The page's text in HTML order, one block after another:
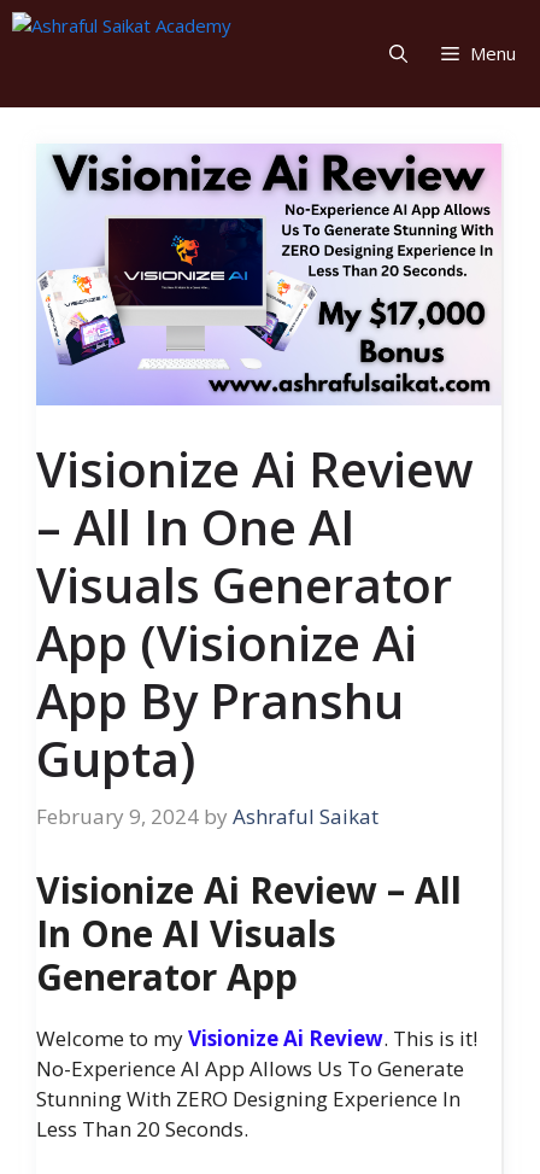
Skip
Menu
Visionize Ai Review
– All In One AI
Visuals Generator
App (Visionize Ai
App By Pranshu
Gupta)
February 9, 2024 by Ashraful Saikat
Visionize Ai Review – All
In One AI Visuals
Generator App
Welcome to myVisionize Ai Review. This is it!
No-Experience AI App Allows Us To Generate
Stunning With ZERO Designing Experience In
Less Than 20 Seconds.